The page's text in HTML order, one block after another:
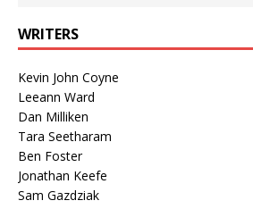
WRITERS
Kevin John Coyne
Leeann Ward
Dan Milliken
Tara Seetharam
Ben Foster
Jonathan Keefe
Sam Gazdziak